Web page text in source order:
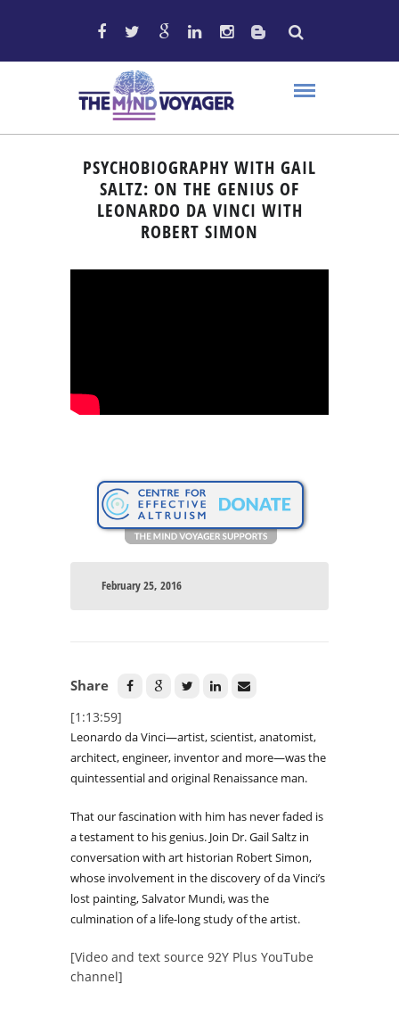
PSYCHOBIOGRAPHY WITH GAIL
SALTZ: ON THE GENIUS OF
LEONARDO DA VINCI WITH
ROBERT SIMON
February 25, 2016
Share
[1:13:59]
Leonardo da Vinci—artist, scientist, anatomist,
architect, engineer, inventor and more—was the
quintessential and original Renaissance man.
That our fascination with him has never faded is
a testament to his genius. Join Dr. Gail Saltz in
conversation with art historian Robert Simon,
whose involvement in the discovery of da Vinci’s
lost painting, Salvator Mundi, was the
culmination of a life-long study of the artist.
[Video and text source 92Y Plus YouTube
channel]